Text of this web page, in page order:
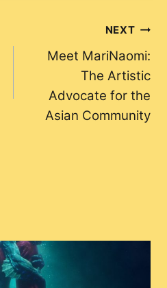
NEXT
Meet MariNaomi:
The Artistic
Advocate for the
Asian Community